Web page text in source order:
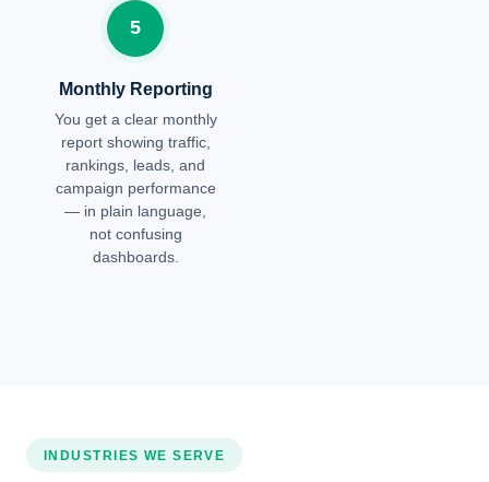
5
Monthly Reporting
You get a clear monthly
report showing traffic,
rankings, leads, and
campaign performance
— in plain language,
not confusing
dashboards.
INDUSTRIES WE SERVE